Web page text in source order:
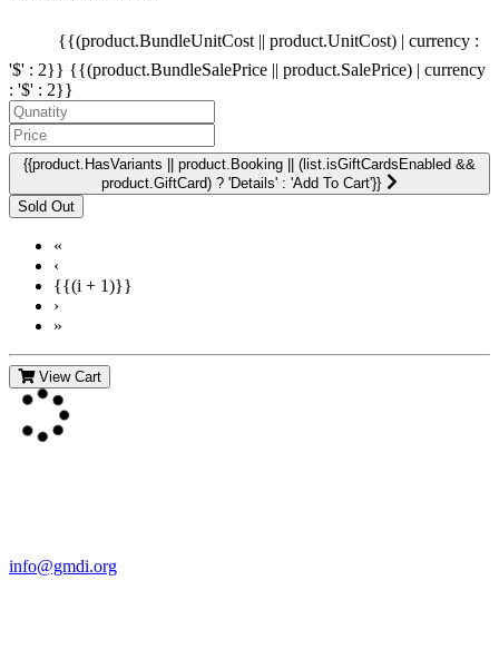
{{(product.BundleUnitCost || product.UnitCost) | currency :
'$' : 2}} {{(product.BundleSalePrice || product.SalePrice) | currency
: '$' : 2}}
{{product.HasVariants || product.Booking || (list.isGiftCardsEnabled &&
product.GiftCard) ? 'Details' : 'Add To Cart'}}
«
‹
{{(i + 1)}}
›
»
View Cart
info@gmdi.org